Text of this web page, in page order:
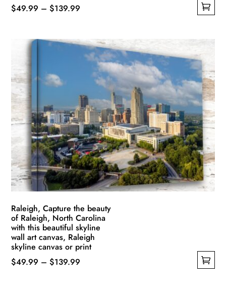
$49.99 – $139.99
through
$139.99
variants.
The
options
may
be
chosen
the
product
page
Raleigh, Capture the beauty
of Raleigh, North Carolina
with this beautiful skyline
wall art canvas, Raleigh
skyline canvas or print
$49.99 – $139.99